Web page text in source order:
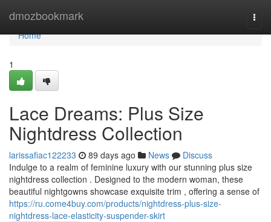
dmozbookmark
Home
Home
1
Lace Dreams: Plus Size
Nightdress Collection
larissafiac122233 89 days ago News
Discuss
Indulge to a realm of feminine luxury with our stunning plus size
nightdress collection . Designed to the modern woman, these
beautiful nightgowns showcase exquisite trim , offering a sense of
https://ru.come4buy.com/products/nightdress-plus-size-
nightdress-lace-elasticity-suspender-skirt